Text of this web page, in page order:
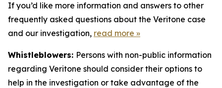
If you’d like more information and answers to other
frequently asked questions about the Veritone case
and our investigation, read more »
Whistleblowers: Persons with non-public information
regarding Veritone should consider their options to
help in the investigation or take advantage of the